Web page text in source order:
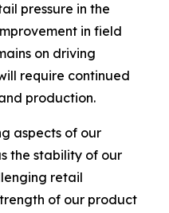
pressure in the
in field
on driving
require continued
production.
aspects of our
the stability of our
retail
of our product